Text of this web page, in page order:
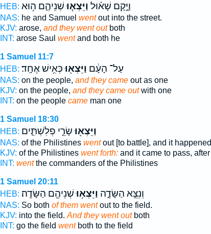
HEB:
וַיָּ֣קָם שָׁא֗וּל וַיֵּצְא֧וּשְׁנֵיהֶ֛ם ה֥וּא
NAS: he and Samuel wentout into the street.
KJV: arose, and they went outboth
INT: arose Saul wentand both he
1 Samuel 11:7
HEB:
עַל־ הָעָ֔ם וַיֵּצְא֖וּכְּאִ֥ישׁ אֶחָֽד׃
NAS: on the people, and they cameout as one
KJV: on the people, and they came outwith one
INT: on the people cameman one
1 Samuel 18:30
HEB:
וַיֵּצְא֖וּשָׂרֵ֣י פְלִשְׁתִּ֑ים
NAS: of the Philistines wentout [to battle], and it happened
KJV: of the Philistines went forth:and it came to pass, after
INT: wentthe commanders of the Philistines
1 Samuel 20:11
HEB:
וְנֵצֵ֣א הַשָּׂדֶ֑ה וַיֵּצְא֥וּשְׁנֵיהֶ֖ם הַשָּׂדֶֽה׃
NAS: So both of them wentout to the field.
KJV: into the field. And they went outboth
INT: go the field wentboth to the field